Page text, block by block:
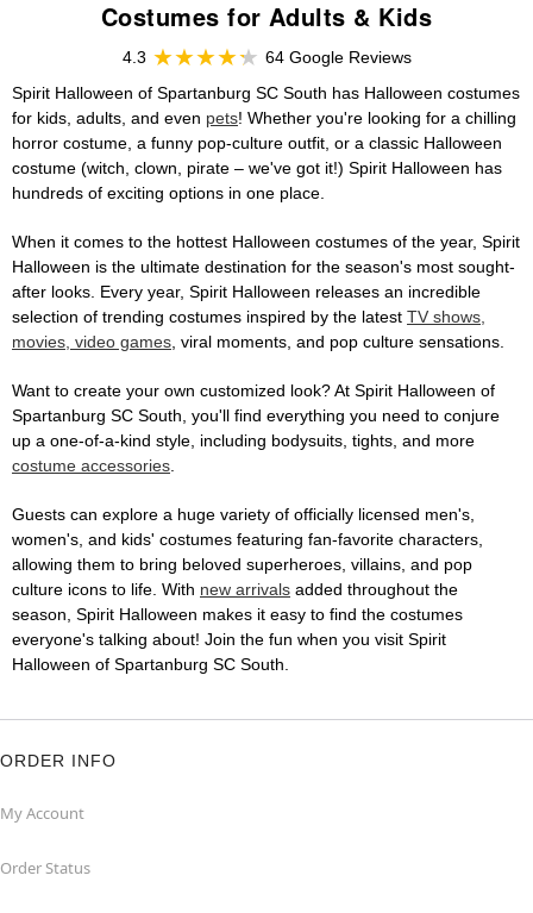
Costumes for Adults & Kids
4.3
64 Google Reviews
Spirit Halloween of Spartanburg SC South has Halloween costumes
for kids, adults, and even pets! Whether you're looking for a chilling
horror costume, a funny pop-culture outfit, or a classic Halloween
costume (witch, clown, pirate – we've got it!) Spirit Halloween has
hundreds of exciting options in one place.
When it comes to the hottest Halloween costumes of the year, Spirit
Halloween is the ultimate destination for the season's most sought-
after looks. Every year, Spirit Halloween releases an incredible
selection of trending costumes inspired by the latest TV shows,
movies, video games, viral moments, and pop culture sensations.
Want to create your own customized look? At Spirit Halloween of
Spartanburg SC South, you'll find everything you need to conjure
up a one-of-a-kind style, including bodysuits, tights, and more
costume accessories.
Guests can explore a huge variety of officially licensed men's,
women's, and kids' costumes featuring fan-favorite characters,
allowing them to bring beloved superheroes, villains, and pop
culture icons to life. With new arrivals added throughout the
season, Spirit Halloween makes it easy to find the costumes
everyone's talking about! Join the fun when you visit Spirit
Halloween of Spartanburg SC South.
ORDER INFO
My Account
Order Status